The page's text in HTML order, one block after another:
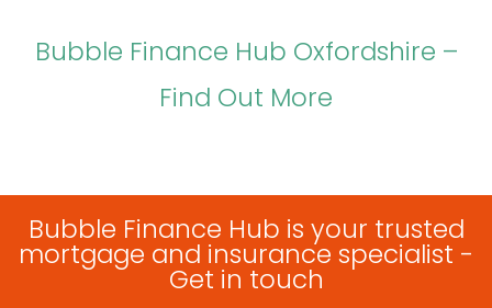
Bubble Finance Hub Oxfordshire –
Find Out More
Bubble Finance Hub is your trusted
mortgage and insurance specialist -
Get in touch